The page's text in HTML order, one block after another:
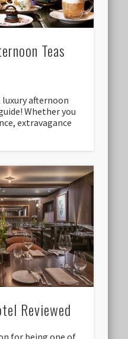
Teas
afternoon
Whether you
extravagance
Reviewed